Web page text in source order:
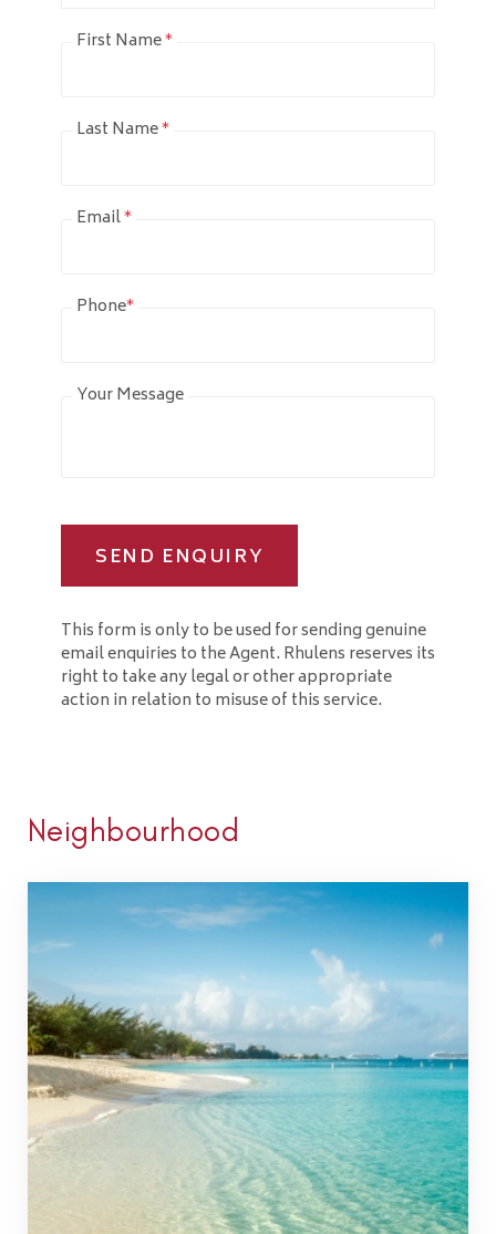
First Name*
Last Name*
Email*
Phone*
Your Message
SEND ENQUIRY
This form is only to be used for sending genuine
email enquiries to the Agent. Rhulens reserves its
right to take any legal or other appropriate
action in relation to misuse of this service.
Neighbourhood